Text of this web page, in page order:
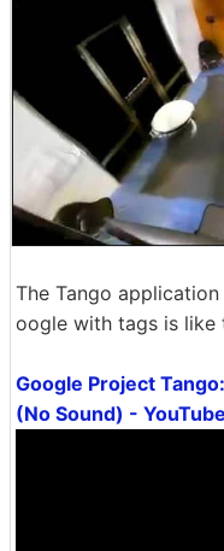
The Tango
oogle with tags is like
Google Project
(No Sound) - YouTube